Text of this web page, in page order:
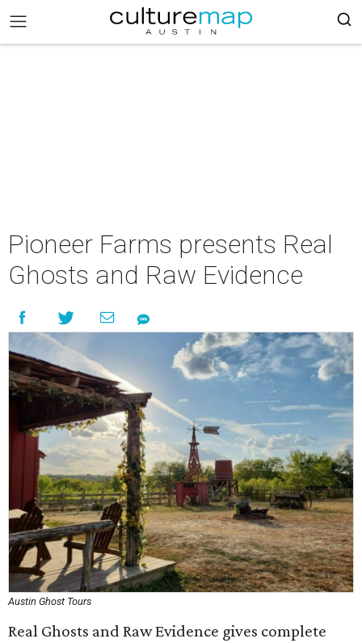
Pioneer Farms presents Real
Ghosts and Raw Evidence
Austin Ghost Tours
Real Ghosts and Raw Evidence gives complete